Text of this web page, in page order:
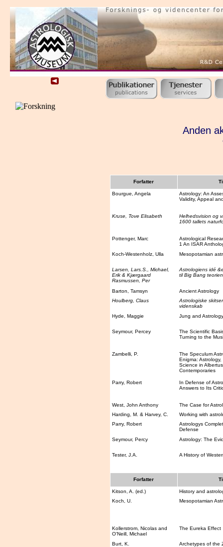
Anden
Forfatter
Bourgue, Angela
Astrology: An
Validity, Appeal
Kruse, Tove Elisabeth
Helhedsvision og
1600 tallets
Pottenger, Marc
Astrological
1 An ISAR
Koch-Westenholz, Ulla
Mesopotamian
Larsen, Lars.S., Michael,
Erik & Kjærgaard
Rasmussen, Per
Astrologiens idé
til Big Bang teorien
Barton, Tamsyn
Ancient Astrology
Houlberg, Claus
Astrologiske
videnskab
Hyde, Maggie
Jung and Astrology
Seymour, Percey
The Scientific
Turning to the
Zambelli, P.
The Speculum
Enigma:
Science in
Contemporaries
Parry, Robert
In Defense of
Answers to Its
West, John Anthony
The Case for
Harding, M. & Harvey, C.
Working with
Parry, Robert
Astrologys
Defense
Seymour, Percy
Astrology: The
Tester, J.A. A History of
Forfatter
Kitson, A. (ed.)
History and
Koch, U.
Mesopotamian
Kollerstrom, Nicolas and
O'Neill, Michael
The Eureka Effect
Burt, K.
Archetypes of the